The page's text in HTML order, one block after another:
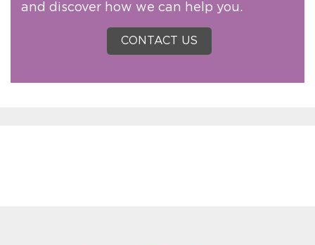
and discover how we can help you.
CONTACT US